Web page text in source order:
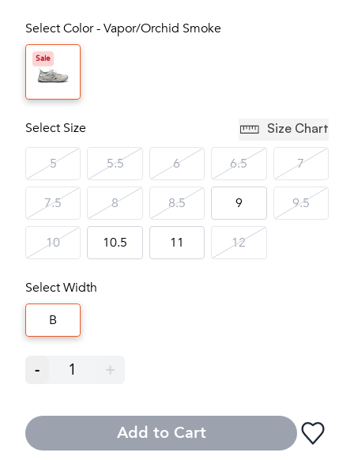
Select Color - Vapor/Orchid Smoke
Sale
Select Size Size Chart
5 5.5 6 6.5 7
7.5 8 8.5 9 9.5
10 10.5 11 12
Select Width
B
- 1 +
Add to Cart